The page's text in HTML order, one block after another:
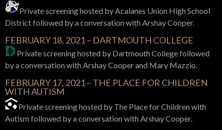
Private screening hosted byAcalanes Union High School
Districtfollowed by a conversation with Arshay Cooper.
FEBRUARY 18, 2021 – DARTMOUTH COLLEGE
Private screening hosted by Dartmouth College followed
by a conversation with Arshay Cooper and Mary Mazzio.
FEBRUARY 17, 2021 – THE PLACE FOR CHILDREN
WITH AUTISM
Private screening hosted by The Place for Children with
Autism followed by a conversation with Arshay Cooper.